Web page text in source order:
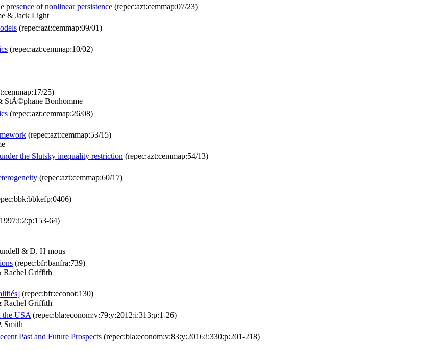
presence of nonlinear persistence (repec:azt:cemmap:07/23)
& Jack Light
(repec:azt:cemmap:09/01)
(repec:azt:cemmap:10/02)
25)
StÃ©phane Bonhomme
(repec:azt:cemmap:26/08)
(repec:azt:cemmap:53/15)
the Slutsky inequality restriction (repec:azt:cemmap:54/13)
(repec:azt:cemmap:60/17)
64)
& D. H mous
(repec:bfr:banfra:739)
Rachel Griffith
(repec:bfr:econot:130)
Rachel Griffith
the USA (repec:bla:econom:v:79:y:2012:i:313:p:1-26)
Smith
Past and Future Prospects (repec:bla:econom:v:83:y:2016:i:330:p:201-218)